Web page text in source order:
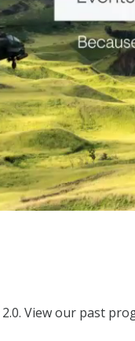
2.0. View our past